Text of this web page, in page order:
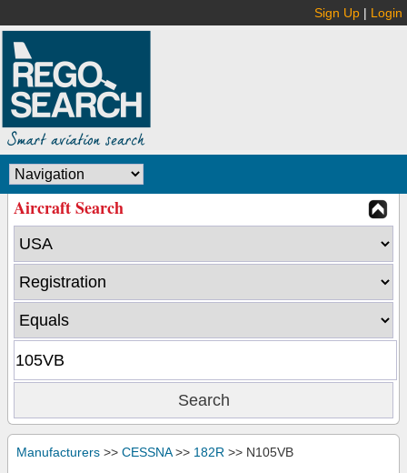
Sign Up | Login
Aircraft Search
Manufacturers >> CESSNA>> 182R >> N105VB